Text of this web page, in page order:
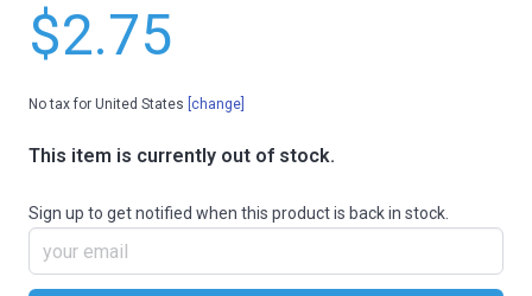
$2.75
No tax for United States [change]
This item is currently out of stock.
Sign up to get notified when this product is back in stock.